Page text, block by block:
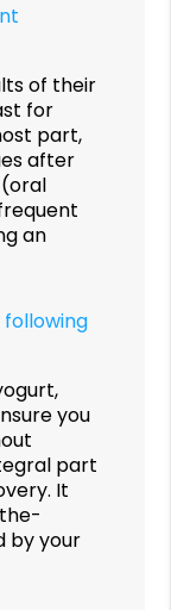
of their
for
part,
after
an
following
you
part
It
by your